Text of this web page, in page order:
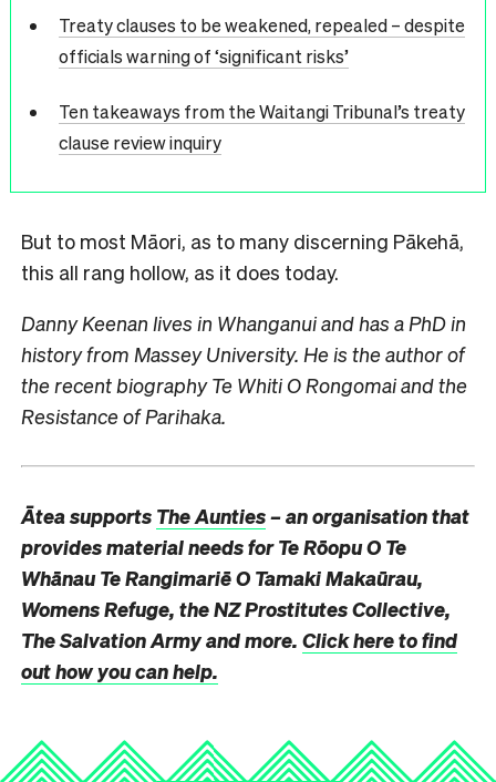
Treaty clauses to be weakened, repealed – despite
officials warning of ‘significant risks’
Ten takeaways from the Waitangi Tribunal’s treaty
clause review inquiry
But to most Māori, as to many discerning Pākehā,
this all rang hollow, as it does today.
Danny Keenan lives in Whanganui and has a PhD in
history from Massey University. He is the author of
the recent biography Te Whiti O Rongomai and the
Resistance of Parihaka.
Ātea supports The Aunties– an organisation that
provides material needs for Te Rōopu O Te
Whānau Te Rangimariē O Tamaki Makaūrau,
Womens Refuge, the NZ Prostitutes Collective,
The Salvation Army and more. Click here to find
out how you can help.